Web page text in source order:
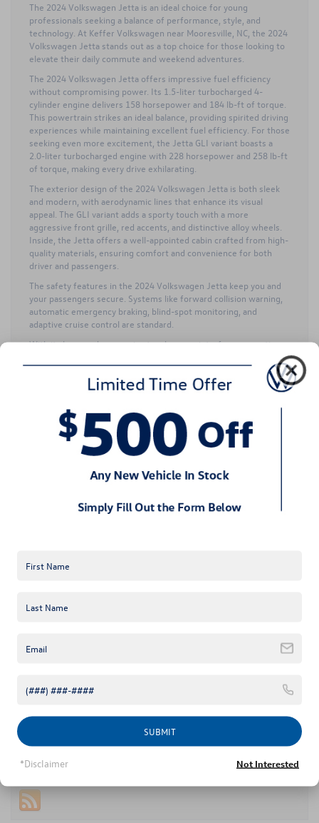
The 2024 Volkswagen Jetta is an ideal choice for young
professionals seeking a balance of performance, style, and
technology. At Keffer Volkswagen near Mooresville, NC, the 2024
Volkswagen Jetta stands out as a top choice for those looking to
elevate their daily commute and weekend adventures.
The 2024 Volkswagen Jetta offers impressive fuel efficiency
without compromising power. Its 1.5-liter turbocharged 4-
cylinder engine delivers 158 horsepower and 184 lb-ft of torque.
This powertrain strikes an ideal balance, providing spirited driving
experiences while maintaining excellent fuel efficiency. For those
seeking even more excitement, the Jetta GLI variant boasts a
2.0-liter turbocharged engine with 228 horsepower and 258 lb-ft
of torque, making every drive exhilarating.
The exterior design of the 2024 Volkswagen Jetta is both sleek
and modern, with aerodynamic lines that enhance its visual
appeal. The GLI variant adds a sporty touch with a more
aggressive front grille, red accents, and distinctive alloy wheels.
Inside, the Jetta offers a well-appointed cabin crafted from high-
quality materials, ensuring comfort and convenience for both
driver and passengers.
The safety features in the 2024 Volkswagen Jetta keep you and
your passengers secure. Systems like forward collision warning,
automatic emergency braking, blind-spot monitoring, and
adaptive cruise control are standard.
With its large and responsive touchscreen interface supporting
integration of your smartphone for navigation, music, and hands-
free communication for an enhanced driving experience with the
Convenience features like keyless entry and push-button start
make the 2024 Volkswagen Jetta user-friendly. Dual-zone
automatic climate control maintains a comfortable interior
temperature, regardless of external conditions.
But, that’s not all. The 2024 Volkswagen Jetta offers multiple
trim levels, each tailored to different needs and preferences. Do
The 2024 Volkswagen Jetta has you covered.
Choosing this vehicle means you can look forward to a
Learn more about the 2024 Volkswagen Jetta at Keffer
Request more 2024 Volkswagen
Posted inVolkswagen Jetta|No Comments »
SUBMIT
*Disclaimer Not Interested